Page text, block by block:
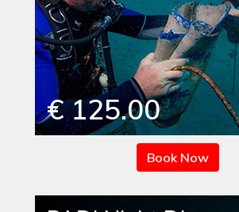
€ 125.00
Book Now